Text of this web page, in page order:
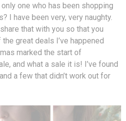
one who has been shopping
I have been very, very naughty.
that with you so that you
great deals I’ve happened
marked the start of
and what a sale it is! I’ve found
a few that didn’t work out for